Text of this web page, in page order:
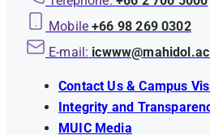
Mobile +66 98 269 0302
E-mail:
Contact Us & Campus
Integrity and
MUIC Media